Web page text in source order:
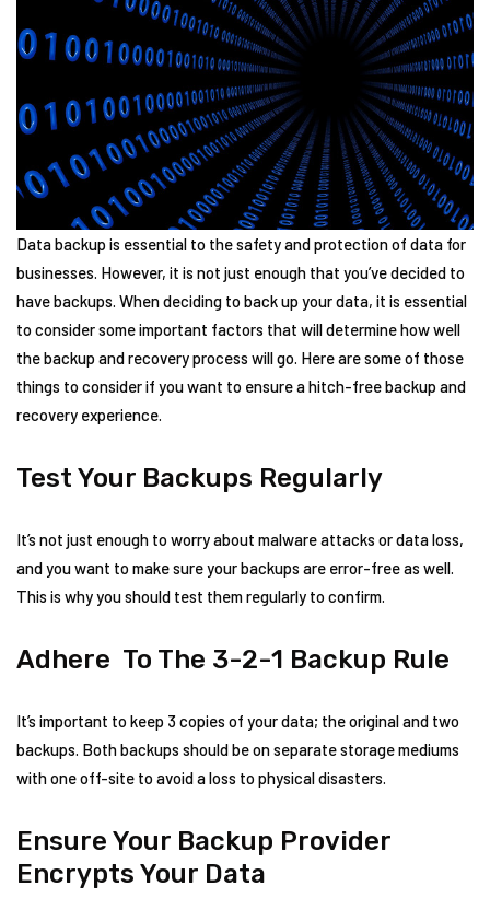
Data backup is essential to the safety and protection of data for
businesses. However, it is not just enough that you’ve decided to
have backups. When deciding to back up your data, it is essential
to consider some important factors that will determine how well
the backup and recovery process will go. Here are some of those
things to consider if you want to ensure a hitch-free backup and
recovery experience.
Test Your Backups Regularly
It’s not just enough to worry about malware attacks or data loss,
and you want to make sure your backups are error-free as well.
This is why you should test them regularly to confirm.
Adhere To The 3-2-1 Backup Rule
It’s important to keep 3 copies of your data; the original and two
backups. Both backups should be on separate storage mediums
with one off-site to avoid a loss to physical disasters.
Ensure Your Backup Provider
Encrypts Your Data